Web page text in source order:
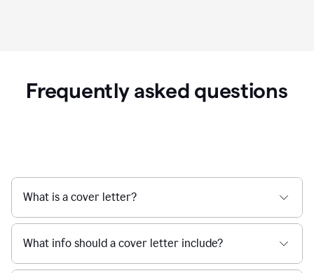
Frequently asked questions
What is a cover letter?
What info should a cover letter include?